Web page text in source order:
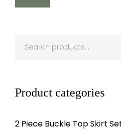
Product categories
2 Piece Buckle Top Skirt